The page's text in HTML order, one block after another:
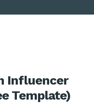
Influencer
Template)